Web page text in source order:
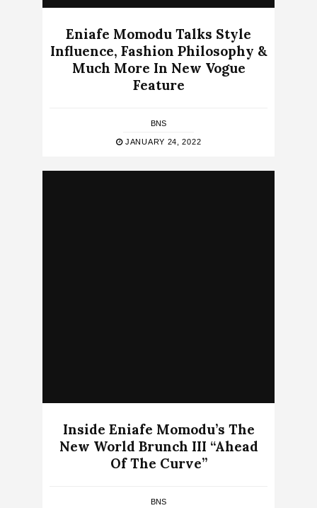
Eniafe Momodu Talks Style
Influence, Fashion Philosophy &
Much More In New Vogue
Feature
BNS
JANUARY 24, 2022
Inside Eniafe Momodu’s The
New World Brunch III “Ahead
Of The Curve”
BNS